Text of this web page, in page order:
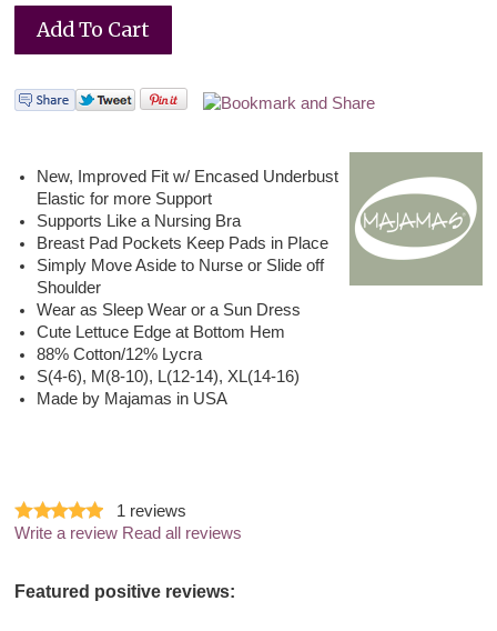
New, Improved Fit w/ Encased Underbust
Elastic for more Support
Supports Like a Nursing Bra
Breast Pad Pockets Keep Pads in Place
Simply Move Aside to Nurse or Slide off
Shoulder
Wear as Sleep Wear or a Sun Dress
Cute Lettuce Edge at Bottom Hem
88% Cotton/12% Lycra
S(4-6), M(8-10), L(12-14), XL(14-16)
Made by Majamas in USA
1 reviews
Write a review Read all reviews
Featured positive reviews: